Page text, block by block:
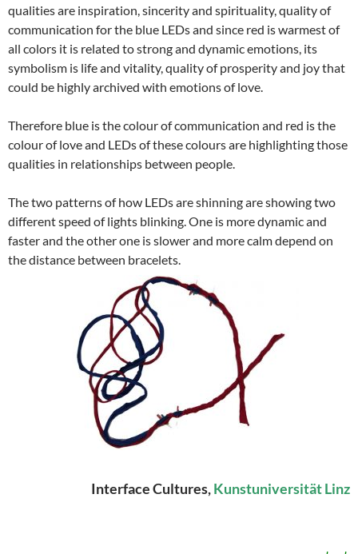
qualities are inspiration, sincerity and spirituality, quality of
communication for the blue LEDs and since red is warmest of
all colors it is related to strong and dynamic emotions, its
symbolism is life and vitality, quality of prosperity and joy that
could be highly archived with emotions of love.
Therefore blue is the colour of communication and red is the
colour of love and LEDs of these colours are highlighting those
qualities in relationships between people.
The two patterns of how LEDs are shinning are showing two
different speed of lights blinking. One is more dynamic and
faster and the other one is slower and more calm depend on
the distance between bracelets.
Interface Cultures,Kunstuniversität Linz